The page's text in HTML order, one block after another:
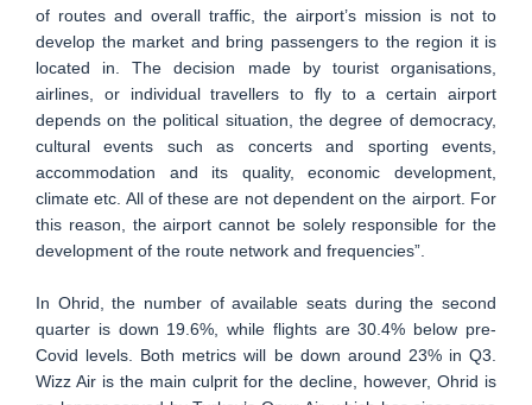
of routes and overall traffic, the airport’s mission is not to
develop the market and bring passengers to the region it is
located in. The decision made by tourist organisations,
airlines, or individual travellers to fly to a certain airport
depends on the political situation, the degree of democracy,
cultural events such as concerts and sporting events,
accommodation and its quality, economic development,
climate etc. All of these are not dependent on the airport. For
this reason, the airport cannot be solely responsible for the
development of the route network and frequencies”.
In Ohrid, the number of available seats during the second
quarter is down 19.6%, while flights are 30.4% below pre-
Covid levels. Both metrics will be down around 23% in Q3.
Wizz Air is the main culprit for the decline, however, Ohrid is